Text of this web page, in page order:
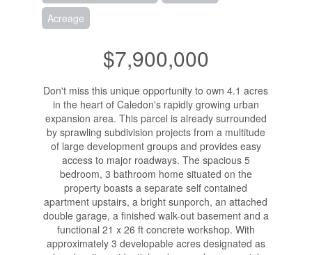
Acreage
$7,900,000
Don't miss this unique opportunity to own 4.1 acres
in the heart of Caledon's rapidly growing urban
expansion area. This parcel is already surrounded
by sprawling subdivision projects from a multitude
of large development groups and provides easy
access to major roadways. The spacious 5
bedroom, 3 bathroom home situated on the
property boasts a separate self contained
apartment upstairs, a bright sunporch, an attached
double garage, a finished walk-out basement and a
functional 21 x 26 ft concrete workshop. With
approximately 3 developable acres designated as